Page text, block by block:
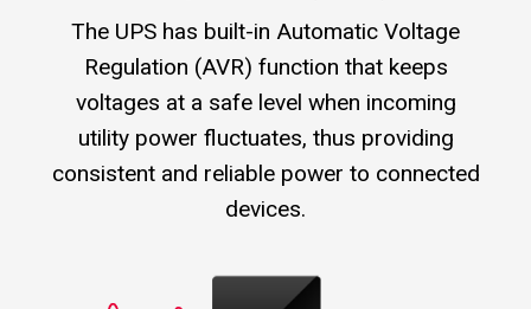
The UPS has built-in Automatic Voltage
Regulation (AVR) function that keeps
voltages at a safe level when incoming
utility power fluctuates, thus providing
consistent and reliable power to connected
devices.